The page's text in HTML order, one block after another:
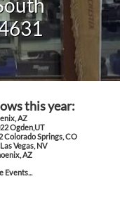
this year:
AZ
Ogden,UT
Colorado Springs, CO
Vegas, NV
AZ
Events...